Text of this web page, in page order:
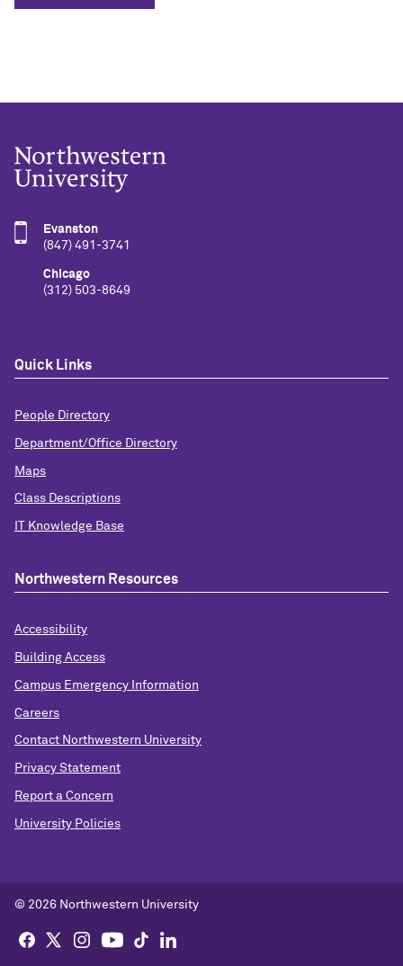
Evanston
(847) 491-3741
Chicago
(312) 503-8649
Quick Links
People Directory
Department/Office Directory
Maps
Class Descriptions
IT Knowledge Base
Northwestern Resources
Accessibility
Building Access
Campus Emergency Information
Careers
Contact Northwestern University
Privacy Statement
Report a Concern
University Policies
© 2026 Northwestern University